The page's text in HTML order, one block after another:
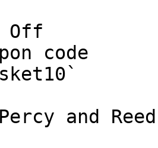
Off
code
and Reed